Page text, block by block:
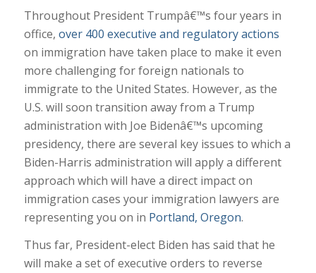
Throughout President Trumpâ€™s four years in
office, over 400 executive and regulatory actions
on immigration have taken place to make it even
more challenging for foreign nationals to
immigrate to the United States. However, as the
U.S. will soon transition away from a Trump
administration with Joe Bidenâ€™s upcoming
presidency, there are several key issues to which a
Biden-Harris administration will apply a different
approach which will have a direct impact on
immigration cases your immigration lawyers are
representing you on in Portland, Oregon.
Thus far, President-elect Biden has said that he
will make a set of executive orders to reverse